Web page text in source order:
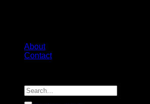
About
Contact
Search
for: